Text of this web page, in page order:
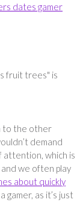
dates gamer
fruit trees" is
to the other
demand
attention, which is
we often play
about quickly
gamer, as it’s just